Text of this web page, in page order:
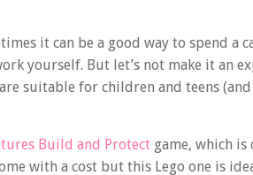
it can be a good way to spend a
yourself. But let’s not make it an
suitable for children and teens
Build and Protect game, which
with a cost but this Lego one is